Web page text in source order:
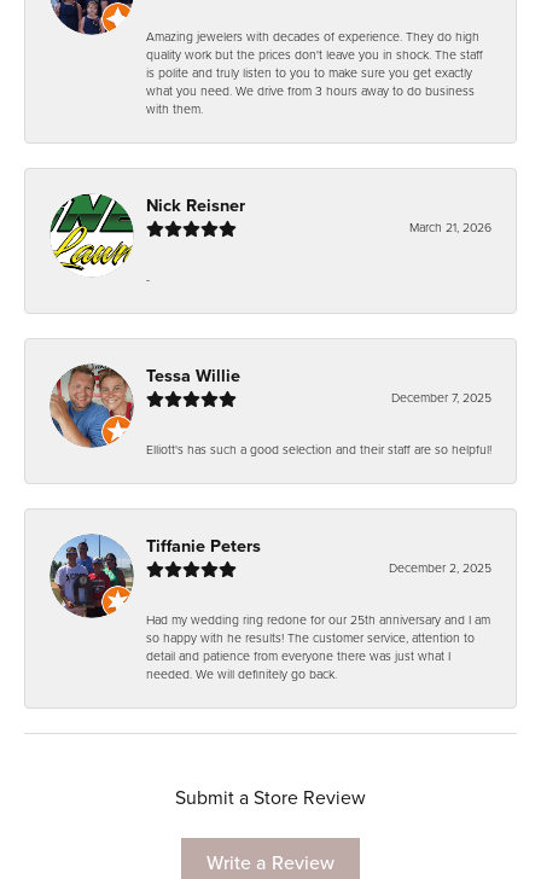
Amazing jewelers with decades of experience. They do high
quality work but the prices don't leave you in shock. The staff
is polite and truly listen to you to make sure you get exactly
what you need. We drive from 3 hours away to do business
with them.
Nick Reisner
March 21, 2026
-
Tessa Willie
December 7, 2025
Elliott's has such a good selection and their staff are so helpful!
Tiffanie Peters
December 2, 2025
Had my wedding ring redone for our 25th anniversary and I am
so happy with he results! The customer service, attention to
detail and patience from everyone there was just what I
needed. We will definitely go back.
Submit a Store Review
Write a Review